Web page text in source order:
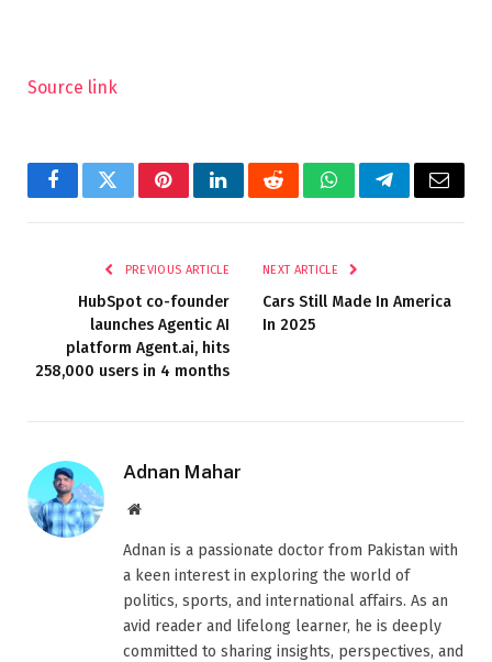
Source link
FacebookTwitterPinterestLinkedInRedditWhatsAppTelegramEmail
PREVIOUS ARTICLE
HubSpot co-founder
launches Agentic AI
platform Agent.ai, hits
258,000 users in 4 months
NEXT ARTICLE
Cars Still Made In America
In 2025
Adnan Mahar
Website
Adnan is a passionate doctor from Pakistan with
a keen interest in exploring the world of
politics, sports, and international affairs. As an
avid reader and lifelong learner, he is deeply
committed to sharing insights, perspectives, and